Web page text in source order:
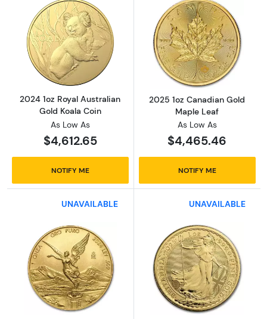
Read more about2024 1oz Royal Australian
2024 1oz Royal Australian
Gold Koala Coin
As Low As
$4,612.65
NOTIFY ME
Read more
2025 1oz Canadian Gold
Maple Leaf
As Low As
$4,465.46
NOTIFY ME
UNAVAILABLE
Read more about2024 1 oz Mexican Gold
UNAVAILABLE
Read more